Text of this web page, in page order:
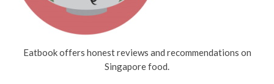
Eatbook offers honest reviews and recommendations on
Singapore food.